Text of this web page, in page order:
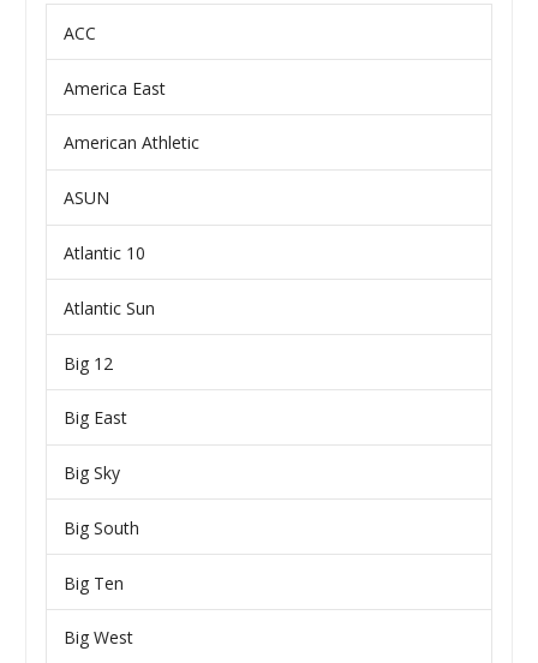
ACC
America East
American Athletic
ASUN
Atlantic 10
Atlantic Sun
Big 12
Big East
Big Sky
Big South
Big Ten
Big West